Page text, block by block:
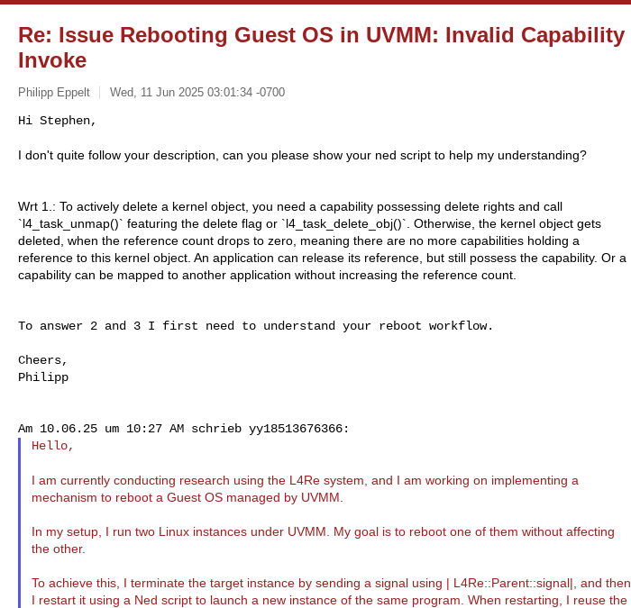
Re: Issue Rebooting Guest OS in UVMM: Invalid Capability
Invoke
Philipp Eppelt Wed, 11 Jun 2025 03:01:34 -0700
Hi Stephen,
I don't quite follow your description, can you please show your ned script to help my understanding?
Wrt 1.: To actively delete a kernel object, you need a capability possessing delete rights and call
`l4_task_unmap()` featuring the delete flag or `l4_task_delete_obj()`. Otherwise, the kernel object gets
deleted, when the reference count drops to zero, meaning there are no more capabilities holding a
reference to this kernel object. An application can release its reference, but still possess the capability. Or a
capability can be mapped to another application without increasing the reference count.
To answer 2 and 3 I first need to understand your reboot workflow.
Cheers,
Philipp
Hello,
I am currently conducting research using the L4Re system, and I am working on implementing a
mechanism to reboot a Guest OS managed by UVMM.
In my setup, I run two Linux instances under UVMM. My goal is to reboot one of them without affecting
the other.
To achieve this, I terminate the target instance by sending a signal using | L4Re::Parent::signal|, and then
I restart it using a Ned script to launch a new instance of the same program. When restarting, I reuse the